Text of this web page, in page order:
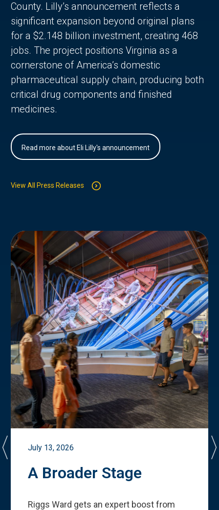
County. Lilly’s announcement reflects a
significant expansion beyond original plans
for a $2.148 billion investment, creating 468
jobs. The project positions Virginia as a
cornerstone of America’s domestic
pharmaceutical supply chain, producing both
critical drug components and finished
medicines.
Read more about Eli Lilly's announcement
View All Press Releases
July 13, 2026
A Broader Stage
Riggs Ward gets an expert boost from